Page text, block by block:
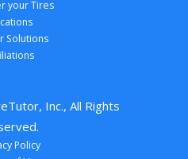
your Tires
Solutions
Inc., All Rights
Policy